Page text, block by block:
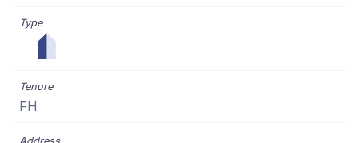
FH